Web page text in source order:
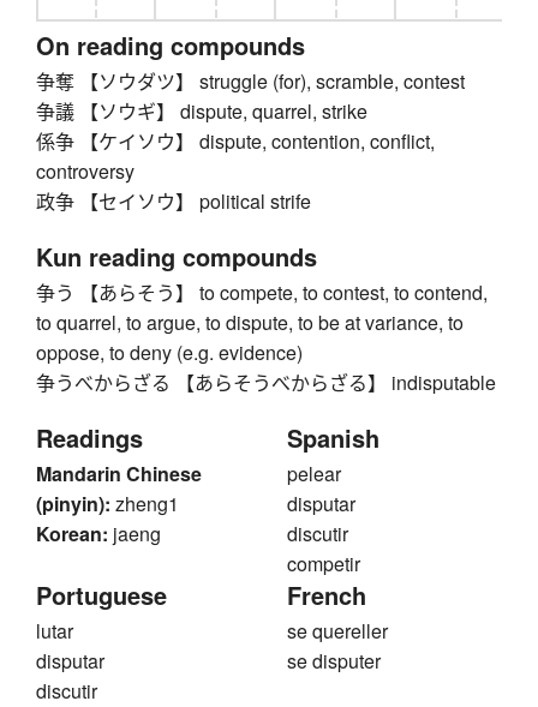
On reading compounds
争奪 【ソウダツ】 struggle (for), scramble, contest
争議 【ソウギ】 dispute, quarrel, strike
係争 【ケイソウ】 dispute, contention, conflict,
controversy
政争 【セイソウ】 political strife
Kun reading compounds
争う 【あらそう】 to compete, to contest, to contend,
to quarrel, to argue, to dispute, to be at variance, to
oppose, to deny (e.g. evidence)
争うべからざる 【あらそうべからざる】 indisputable
Readings
Mandarin Chinese
(pinyin): zheng1
Korean: jaeng
Spanish
pelear
disputar
discutir
competir
Portuguese
lutar
disputar
discutir
French
se quereller
se disputer